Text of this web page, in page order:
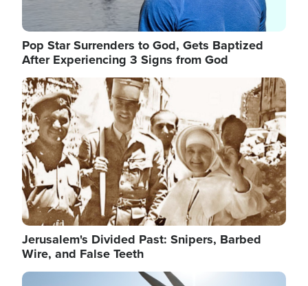
Pop Star Surrenders to God, Gets Baptized
After Experiencing 3 Signs from God
Image
Jerusalem's Divided Past: Snipers, Barbed
Wire, and False Teeth
Image